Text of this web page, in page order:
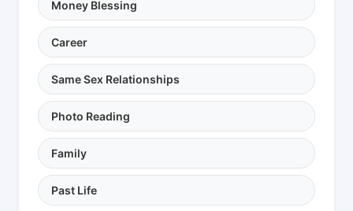
Money Blessing
Career
Same Sex Relationships
Photo Reading
Family
Past Life